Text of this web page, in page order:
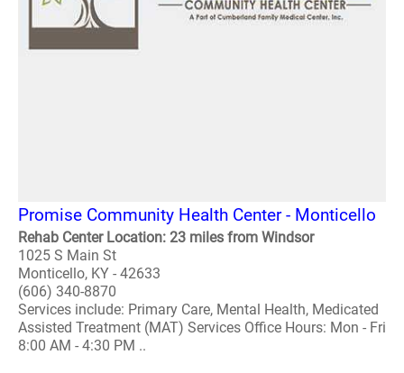
Promise Community Health Center - Monticello
Rehab Center Location: 23 miles from Windsor
1025 S Main St
Monticello, KY - 42633
(606) 340-8870
Services include: Primary Care, Mental Health, Medicated
Assisted Treatment (MAT) Services Office Hours: Mon - Fri
8:00 AM - 4:30 PM ..